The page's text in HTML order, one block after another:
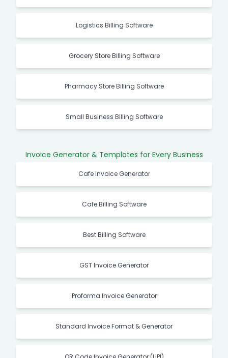
Logistics Billing Software
Grocery Store Billing Software
Pharmacy Store Billing Software
Small Business Billing Software
Invoice Generator & Templates for Every Business
Cafe Invoice Generator
Cafe Billing Software
Best Billing Software
GST Invoice Generator
Proforma Invoice Generator
Standard Invoice Format & Generator